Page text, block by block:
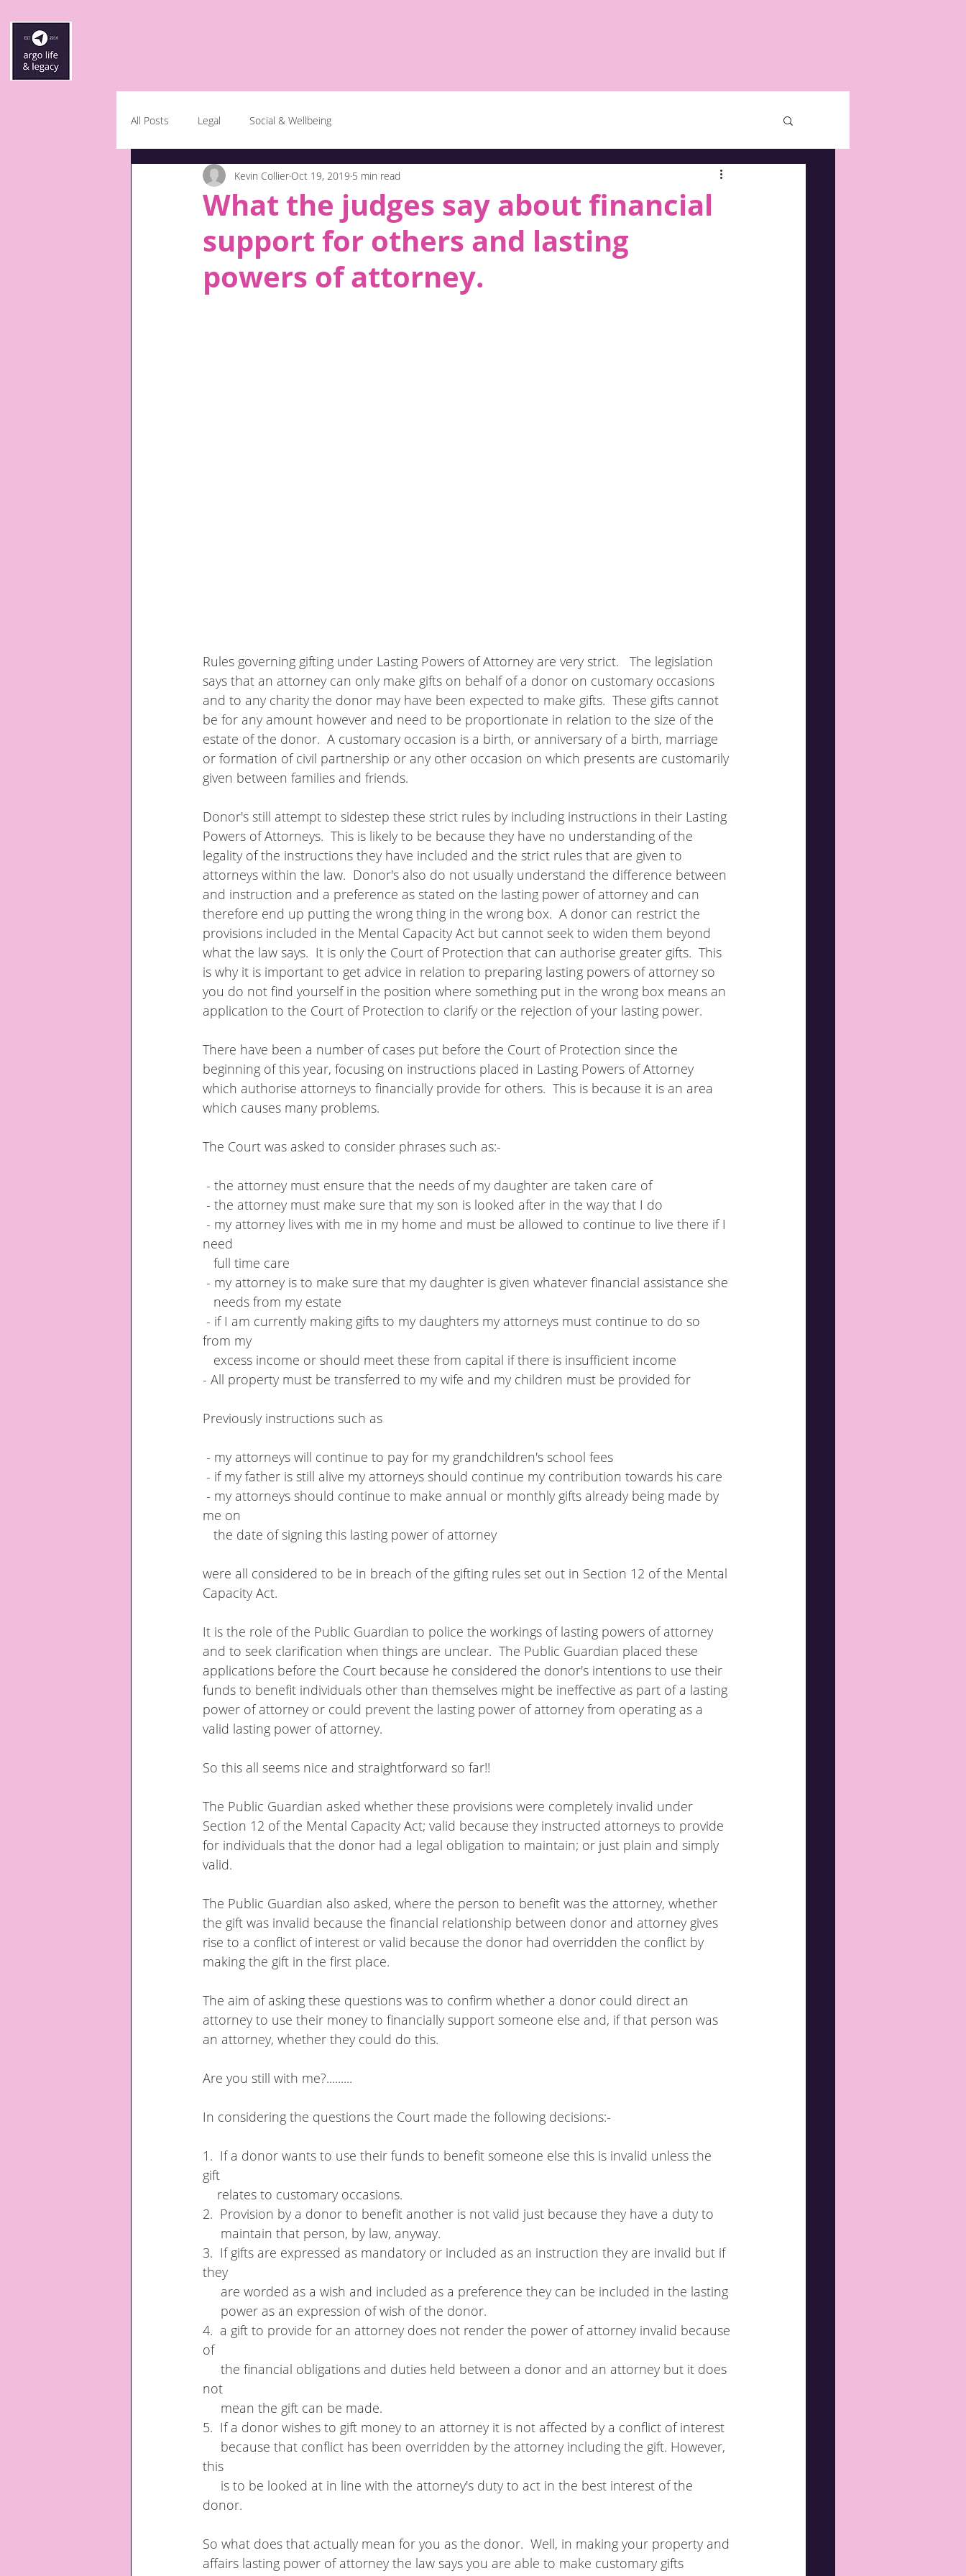
All Posts Legal Social & Wellbeing
What the judges say about financial
support for others and lasting
powers of attorney.
Kevin Collier Oct 19, 2019 5 min read
Rules governing gifting under Lasting Powers of Attorney are very strict.   The legislation
says that an attorney can only make gifts on behalf of a donor on customary occasions
and to any charity the donor may have been expected to make gifts.  These gifts cannot
be for any amount however and need to be proportionate in relation to the size of the
estate of the donor.  A customary occasion is a birth, or anniversary of a birth, marriage
or formation of civil partnership or any other occasion on which presents are customarily
given between families and friends.
Donor's still attempt to sidestep these strict rules by including instructions in their Lasting
Powers of Attorneys.  This is likely to be because they have no understanding of the
legality of the instructions they have included and the strict rules that are given to
attorneys within the law.  Donor's also do not usually understand the difference between
and instruction and a preference as stated on the lasting power of attorney and can
therefore end up putting the wrong thing in the wrong box.  A donor can restrict the
provisions included in the Mental Capacity Act but cannot seek to widen them beyond
what the law says.  It is only the Court of Protection that can authorise greater gifts.  This
is why it is important to get advice in relation to preparing lasting powers of attorney so
you do not find yourself in the position where something put in the wrong box means an
application to the Court of Protection to clarify or the rejection of your lasting power.
There have been a number of cases put before the Court of Protection since the
beginning of this year, focusing on instructions placed in Lasting Powers of Attorney
which authorise attorneys to financially provide for others.  This is because it is an area
which causes many problems.
The Court was asked to consider phrases such as:-
- the attorney must ensure that the needs of my daughter are taken care of
- the attorney must make sure that my son is looked after in the way that I do
need
   full time care
- my attorney is to make sure that my daughter is given whatever financial assistance she
   needs from my estate
from my
   excess income or should meet these from capital if there is insufficient income
- All property must be transferred to my wife and my children must be provided for
Previously instructions such as
- my attorneys will continue to pay for my grandchildren's school fees
- if my father is still alive my attorneys should continue my contribution towards his care
me on
   the date of signing this lasting power of attorney
were all considered to be in breach of the gifting rules set out in Section 12 of the Mental
Capacity Act.
It is the role of the Public Guardian to police the workings of lasting powers of attorney
and to seek clarification when things are unclear.  The Public Guardian placed these
applications before the Court because he considered the donor's intentions to use their
funds to benefit individuals other than themselves might be ineffective as part of a lasting
power of attorney or could prevent the lasting power of attorney from operating as a
valid lasting power of attorney.
So this all seems nice and straightforward so far!!
The Public Guardian asked whether these provisions were completely invalid under
Section 12 of the Mental Capacity Act; valid because they instructed attorneys to provide
for individuals that the donor had a legal obligation to maintain; or just plain and simply
valid.
The Public Guardian also asked, where the person to benefit was the attorney, whether
the gift was invalid because the financial relationship between donor and attorney gives
rise to a conflict of interest or valid because the donor had overridden the conflict by
making the gift in the first place.
The aim of asking these questions was to confirm whether a donor could direct an
attorney to use their money to financially support someone else and, if that person was
an attorney, whether they could do this.
Are you still with me?.........
In considering the questions the Court made the following decisions:-
1.  If a donor wants to use their funds to benefit someone else this is invalid unless the
gift
    relates to customary occasions.
2.  Provision by a donor to benefit another is not valid just because they have a duty to
     maintain that person, by law, anyway.
3.  If gifts are expressed as mandatory or included as an instruction they are invalid but if
they
     are worded as a wish and included as a preference they can be included in the lasting
     power as an expression of wish of the donor.
4.  a gift to provide for an attorney does not render the power of attorney invalid because
of
not
     mean the gift can be made.
5.  If a donor wishes to gift money to an attorney it is not affected by a conflict of interest
this
donor.
So what does that actually mean for you as the donor.  Well, in making your property and
affairs lasting power of attorney the law says you are able to make customary gifts